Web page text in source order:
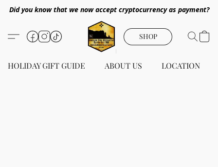
Did you know that we now accept cryptocurrency as payment?
SHOP
HOLIDAY GIFT GUIDE ABOUT US LOCATION